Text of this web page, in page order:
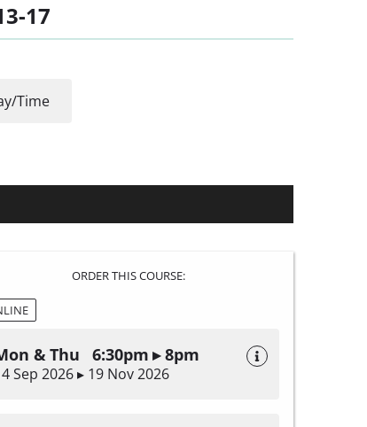
17
Time
ORDER THIS COURSE:
& Thu 6:30pm ▸ 8pm
Sep 2026 ▸ 19 Nov 2026